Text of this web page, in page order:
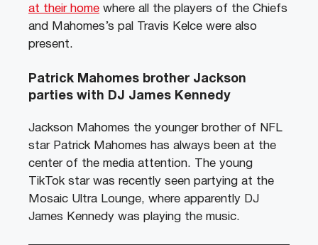
at their home where all the players of the Chiefs
and Mahomes’s pal Travis Kelce were also
present.
Patrick Mahomes brother Jackson
parties with DJ James Kennedy
Jackson Mahomes the younger brother of NFL
star Patrick Mahomes has always been at the
center of the media attention. The young
TikTok star was recently seen partying at the
Mosaic Ultra Lounge, where apparently DJ
James Kennedy was playing the music.